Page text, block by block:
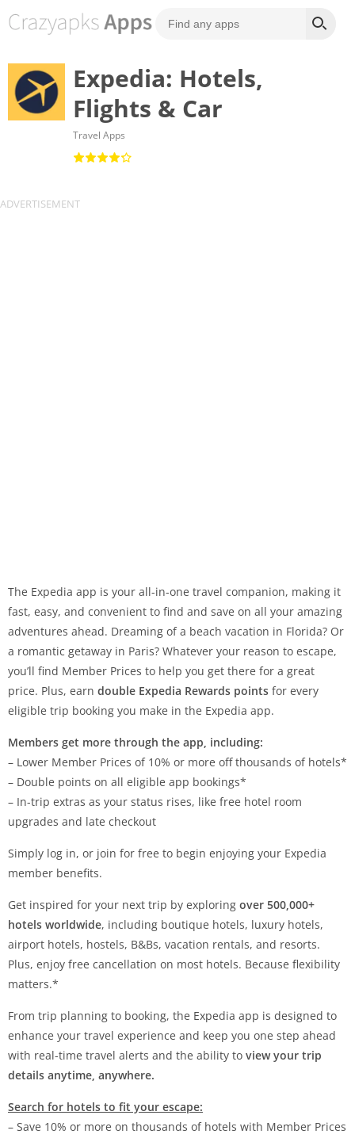
Expedia: Hotels,
Flights & Car
Travel Apps
The Expedia app is your all-in-one travel companion, making it
fast, easy, and convenient to find and save on all your amazing
adventures ahead. Dreaming of a beach vacation in Florida? Or
a romantic getaway in Paris? Whatever your reason to escape,
you’ll find Member Prices to help you get there for a great
price. Plus, earn double Expedia Rewards points for every
eligible trip booking you make in the Expedia app.
Members get more through the app, including:
– Lower Member Prices of 10% or more off thousands of hotels*
– Double points on all eligible app bookings*
– In-trip extras as your status rises, like free hotel room
upgrades and late checkout
Simply log in, or join for free to begin enjoying your Expedia
member benefits.
Get inspired for your next trip by exploring over 500,000+
hotels worldwide, including boutique hotels, luxury hotels,
airport hotels, hostels, B&Bs, vacation rentals, and resorts.
Plus, enjoy free cancellation on most hotels. Because flexibility
matters.*
From trip planning to booking, the Expedia app is designed to
enhance your travel experience and keep you one step ahead
with real-time travel alerts and the ability to view your trip
details anytime, anywhere.
Search for hotels to fit your escape:
– Save 10% or more on thousands of hotels with Member Prices